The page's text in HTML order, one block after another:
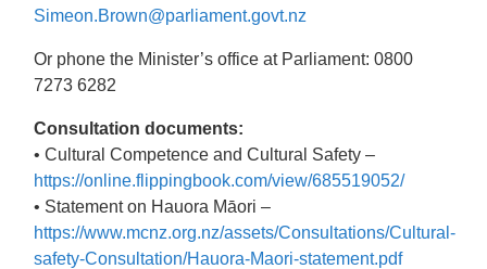
Simeon.Brown@parliament.govt.nz
Or phone the Minister’s office at Parliament: 0800
7273 6282
Consultation documents:
• Cultural Competence and Cultural Safety –
https://online.flippingbook.com/view/685519052/
• Statement on Hauora Māori –
https://www.mcnz.org.nz/assets/Consultations/Cultural-
safety-Consultation/Hauora-Maori-statement.pdf